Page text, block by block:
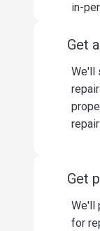
in-
Get
We'll
Get
We'll
for